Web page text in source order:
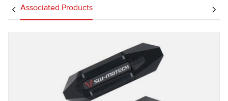
Associated Products